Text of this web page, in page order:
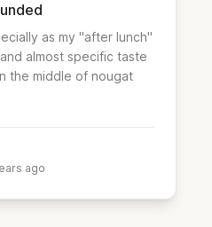
as my "after lunch"
almost specific taste
the middle of nougat
ago